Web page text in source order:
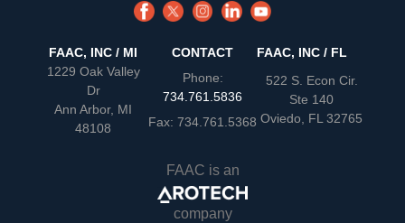
FAAC, INC / MI
1229 Oak Valley
Dr
Ann Arbor, MI
48108
CONTACT
Phone:
734.761.5836
Fax: 734.761.5368
FAAC, INC / FL
522 S. Econ Cir.
Ste 140
Oviedo, FL 32765
FAAC is an
company